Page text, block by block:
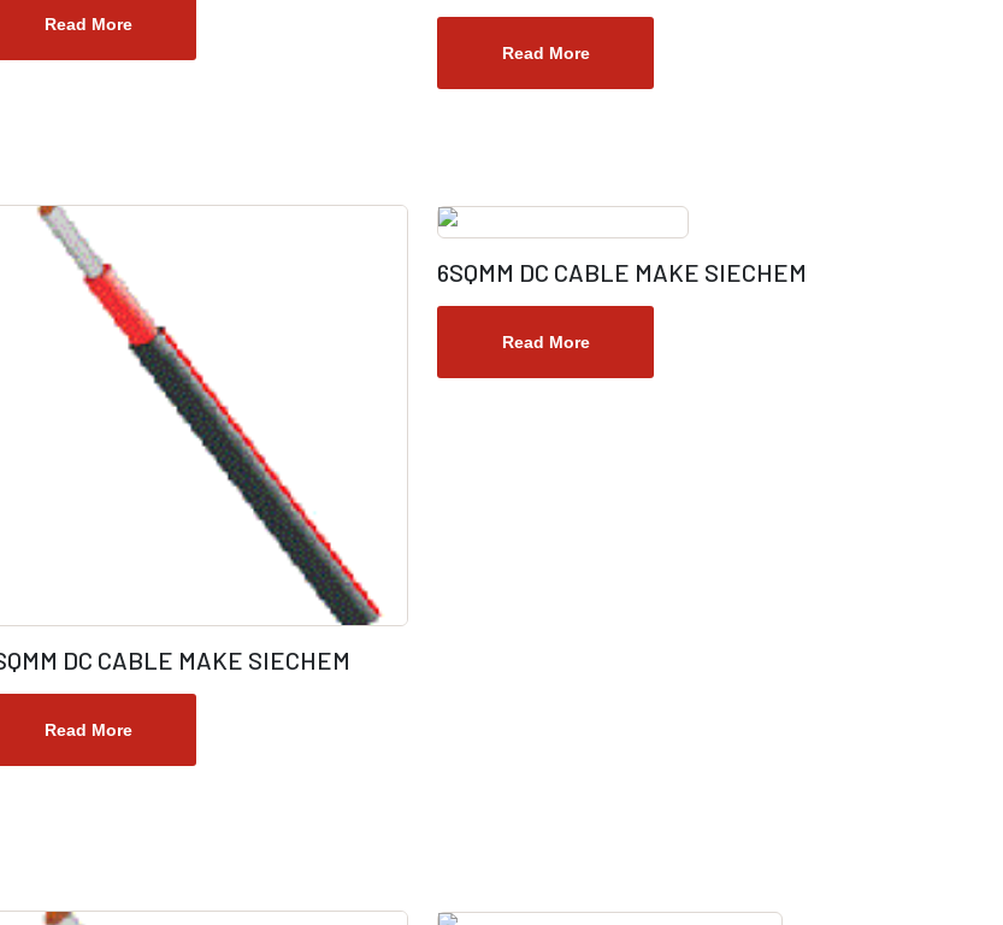
Read More
Read More
DC CABLE MAKE SIECHEM
Read More
6SQMM DC CABLE MAKE SIECHEM
Read More